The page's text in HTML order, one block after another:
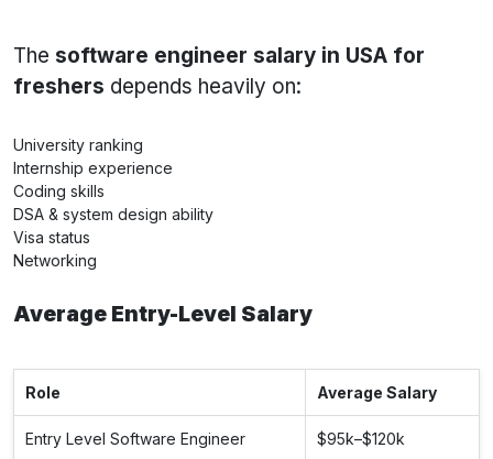
The software engineer salary in USA for
freshers depends heavily on:
University ranking
Internship experience
Coding skills
DSA & system design ability
Visa status
Networking
Average Entry-Level Salary
Role Average Salary
Entry Level Software Engineer $95k–$120k